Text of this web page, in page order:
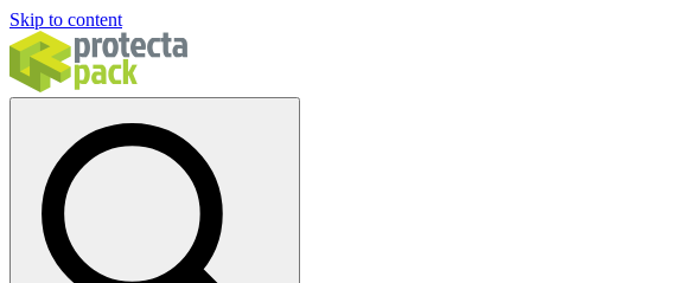
Skip to content